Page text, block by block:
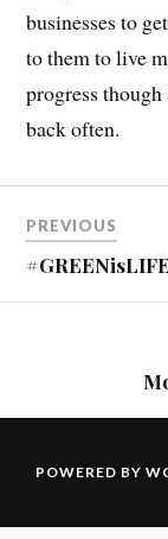
businesses to
to them to live
progress
back often.
PREVIOUS
POWERED BY